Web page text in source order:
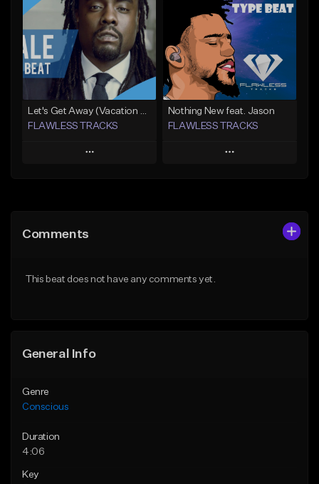
Like Beat
From $29.99
Find similar
Like Beat
Download Item
Not for sale
Find similar
Let's Get Away (Vacation From Ourselves 3)
FLAWLESS TRACKS
Play
Like Beat
Nothing New feat. Jason
FLAWLESS TRACKS
Play
Comments
This beat does not have any comments yet.
General Info
Genre
Conscious
Duration
4:06
Key